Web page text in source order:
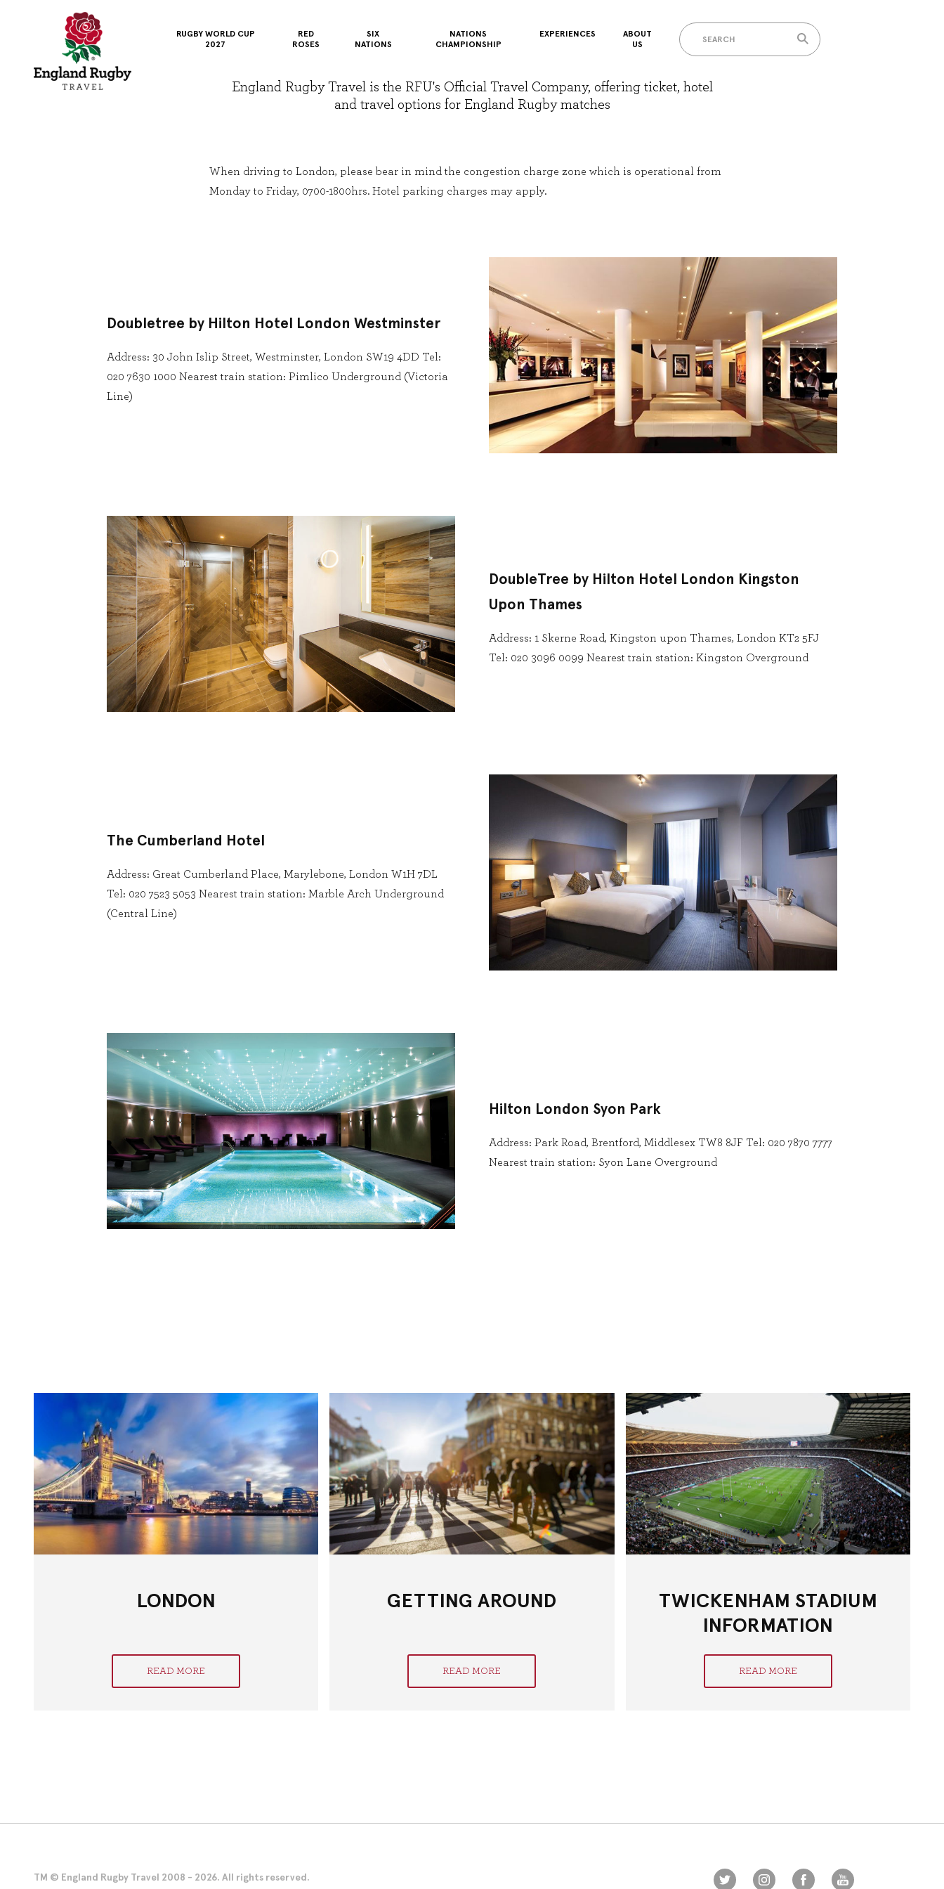
RUGBY WORLD CUP
2027
RED
ROSES
SIX
NATIONS
NATIONS
CHAMPIONSHIP
EXPERIENCES
ABOUT
US
England Rugby Travel is the RFU's Official Travel Company, offering ticket, hotel
and travel options for England Rugby matches
When driving to London, please bear in mind the congestion charge zone which is operational from
Monday to Friday, 0700-1800hrs. Hotel parking charges may apply.
Doubletree by Hilton Hotel London Westminster
Address: 30 John Islip Street, Westminster, London SW19 4DD Tel:
020 7630 1000 Nearest train station: Pimlico Underground (Victoria
Line)
DoubleTree by Hilton Hotel London Kingston
Upon Thames
Address: 1 Skerne Road, Kingston upon Thames, London KT2 5FJ
Tel: 020 3096 0099 Nearest train station: Kingston Overground
The Cumberland Hotel
Address: Great Cumberland Place, Marylebone, London W1H 7DL
Tel: 020 7523 5053 Nearest train station: Marble Arch Underground
(Central Line)
Hilton London Syon Park
Address: Park Road, Brentford, Middlesex TW8 8JF Tel: 020 7870 7777
Nearest train station: Syon Lane Overground
LONDON
READ MORE
GETTING AROUND
READ MORE
TWICKENHAM STADIUM
INFORMATION
READ MORE
TM © England Rugby Travel 2008 - 2026. All rights reserved.